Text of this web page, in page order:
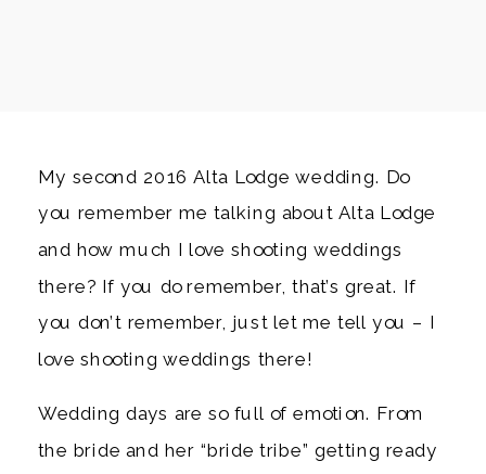
My second 2016 Alta Lodge wedding. Do
you remember me talking about Alta Lodge
and how much I love shooting weddings
there? If you do remember, that’s great. If
you don’t remember, just let me tell you – I
love shooting weddings there!
Wedding days are so full of emotion. From
the bride and her “bride tribe” getting ready